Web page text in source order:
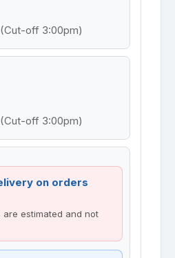
(Cut-off 3:00pm)
(Cut-off 3:00pm)
on orders
are estimated and not